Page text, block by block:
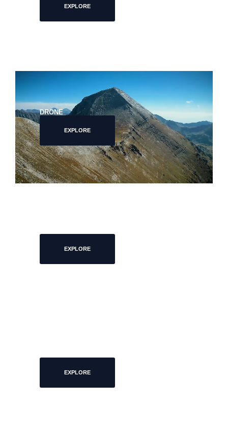
EXPLORE
DRONE
EXPLORE
EXPLORE
EXPLORE